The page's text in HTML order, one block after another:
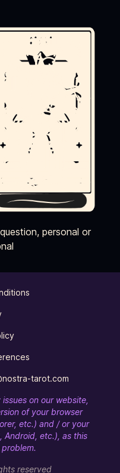
personal or
tarot.com
on our website,
of your browser
etc.) and / or your
Android, etc.), as this
reserved